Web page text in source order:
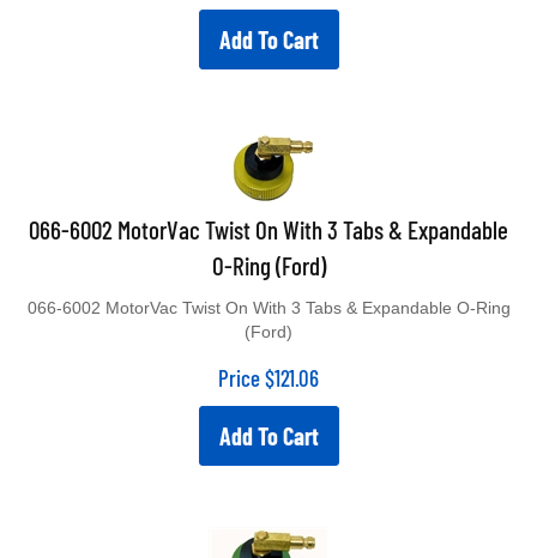
Add To Cart
066-6002 MotorVac Twist On With 3 Tabs & Expandable
O-Ring (Ford)
(Ford)
Price $121.06
Add To Cart